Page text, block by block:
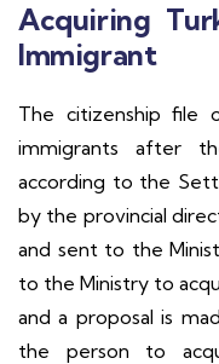
Acquiring
Immigrant
The citizenship file
immigrants after
according to the
by the provincial
and sent to the
to the Ministry to
and a proposal is
the person to